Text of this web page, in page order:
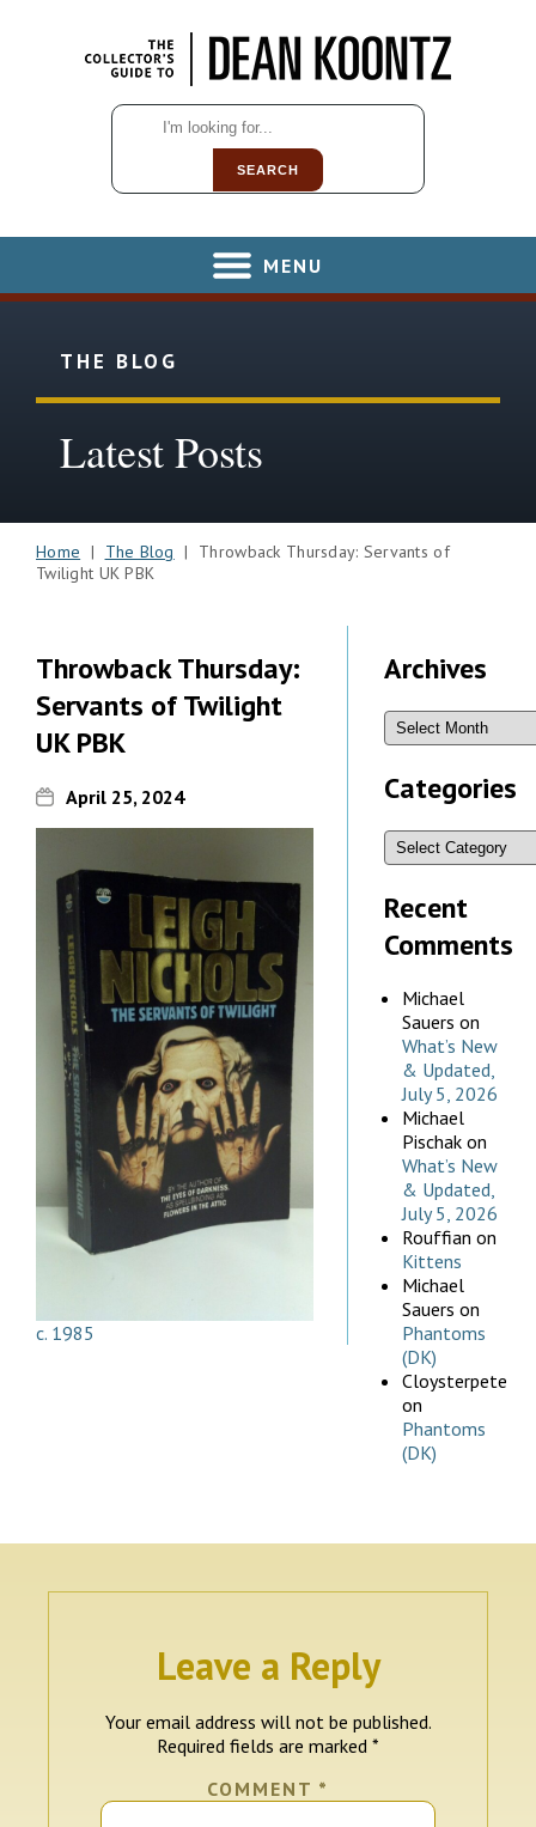
SEARCH
MENU
THE BLOG
Latest Posts
Home | The Blog | Throwback Thursday: Servants of
Twilight UK PBK
Throwback Thursday:
Servants of Twilight
UK PBK
April 25, 2024
c. 1985
Archives
Categories
Recent
Comments
Michael
Sauers on
What’s New
& Updated,
July 5, 2026
Michael
Pischak on
What’s New
& Updated,
July 5, 2026
Rouffian on
Kittens
Michael
Sauers on
Phantoms
(DK)
Cloysterpete
on
Phantoms
(DK)
Leave a Reply
Your email address will not be published.
Required fields are marked *
COMMENT *